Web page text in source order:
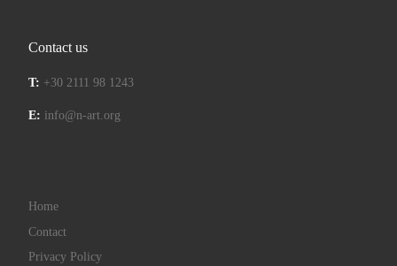
Contact us
T: +30 2111 98 1243
E: info@n-art.org
Home
Contact
Privacy Policy